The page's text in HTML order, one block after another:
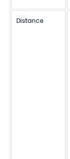
Distance